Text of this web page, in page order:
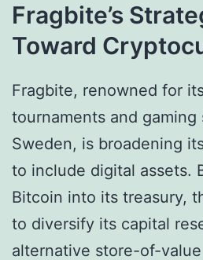
Fragbite’s
Toward
Fragbite, renowned for
tournaments and gaming
Sweden, is broadening
to include digital assets.
Bitcoin into its treasury,
to diversify its capital
alternative store-of-